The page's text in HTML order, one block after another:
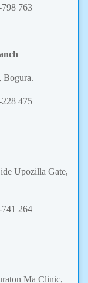
763
Bogura.
475
Upozilla Gate,
264
Ma Clinic,